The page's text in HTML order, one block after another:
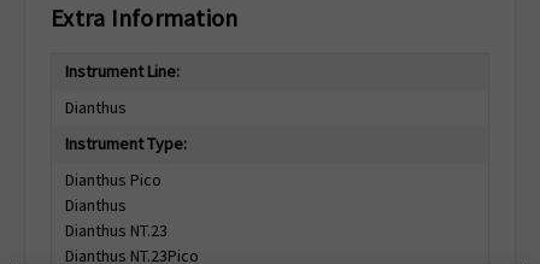
Extra Information
Instrument Line:
Dianthus
Instrument Type:
Dianthus Pico
Dianthus
Dianthus NT.23
Dianthus NT.23Pico